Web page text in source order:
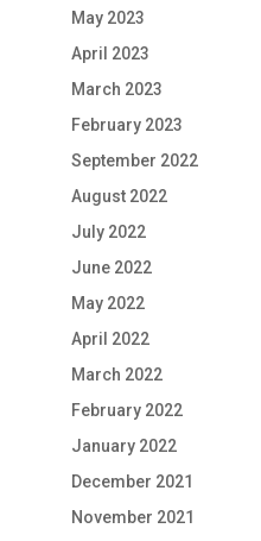
May 2023
April 2023
March 2023
February 2023
September 2022
August 2022
July 2022
June 2022
May 2022
April 2022
March 2022
February 2022
January 2022
December 2021
November 2021